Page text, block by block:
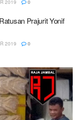
2019 0
Prajurit Yonif
2019 0